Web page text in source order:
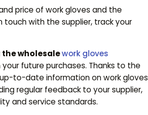
price of work gloves and the
touch with the supplier, track your
wholesalework gloves
future purchases. Thanks to the
to-date information on work gloves
regular feedback to your supplier,
and service standards.